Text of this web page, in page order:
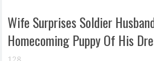
Wife Surprises Soldier
Homecoming Puppy Of His